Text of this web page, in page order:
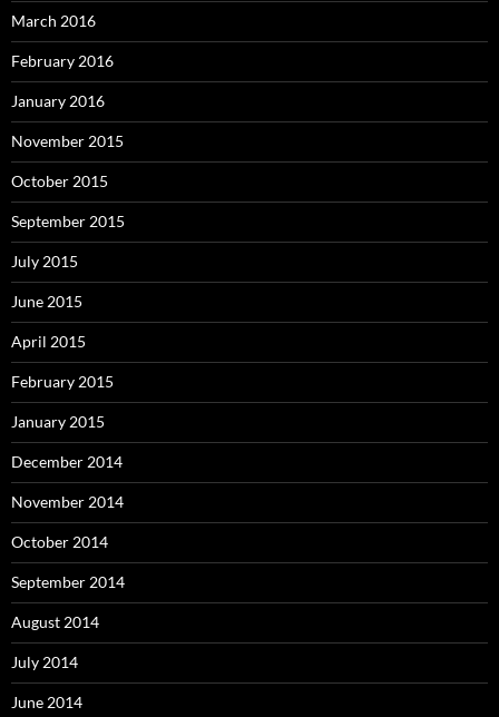
March 2016
February 2016
January 2016
November 2015
October 2015
September 2015
July 2015
June 2015
April 2015
February 2015
January 2015
December 2014
November 2014
October 2014
September 2014
August 2014
July 2014
June 2014